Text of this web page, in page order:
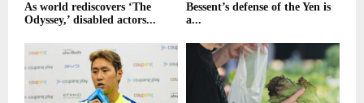
As world rediscovers ‘The
Odyssey,’ disabled actors...
Bessent’s defense of the Yen is
a...